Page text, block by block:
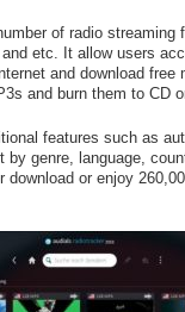
of radio
etc. It allow users
and download
and burn them to CD
features such as
genre, language,
or enjoy